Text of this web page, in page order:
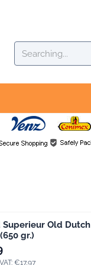
Search
Old Dutch
gr.)
including VAT: 17,97
€17,97